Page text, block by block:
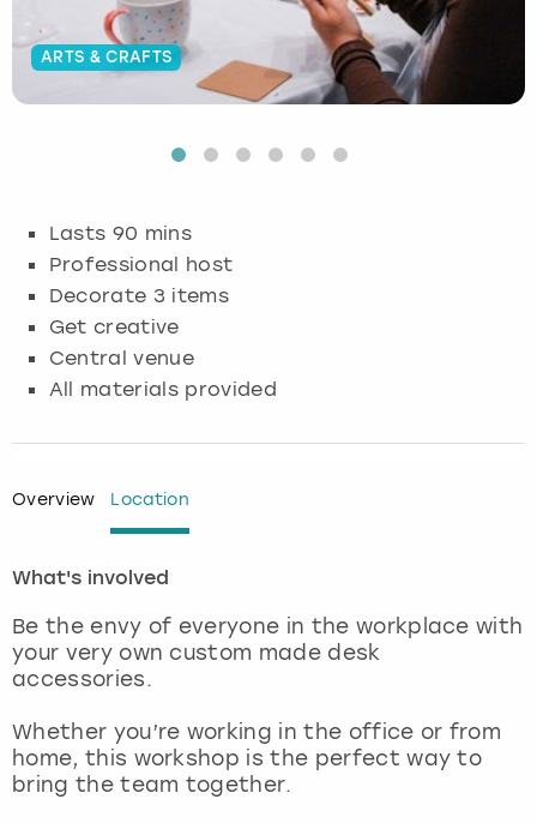
ARTS & CRAFTS
Lasts 90 mins
Professional host
Decorate 3 items
Get creative
Central venue
All materials provided
Overview Location
What's involved
Be the envy of everyone in the workplace with
your very own custom made desk
accessories.
Whether you’re working in the office or from
home, this workshop is the perfect way to
bring the team together.
Budapest
Cambridge
Dublin
Edinburgh
Glasgow
Madrid
Manchester
Hamburg
Krakow
London
Manchester
Munich
Manchester
Newcastle
Newcastle
View more
Edinburgh
Glasgow
Liverpool
London
Manchester
View more